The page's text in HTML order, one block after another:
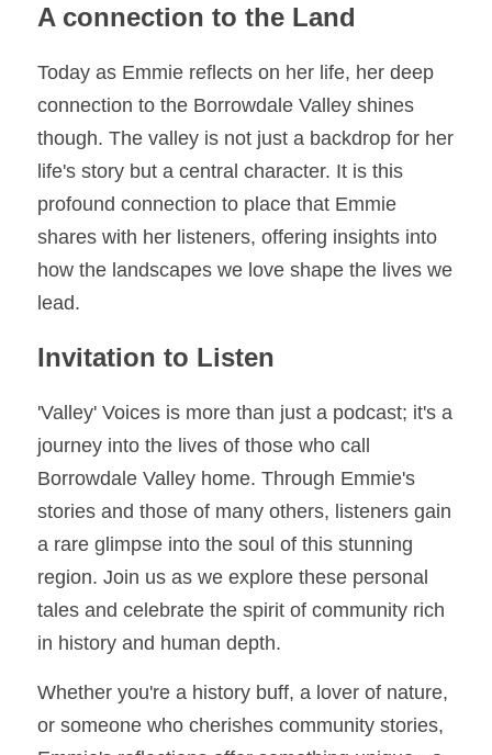
A connection to the Land
Today as Emmie reflects on her life, her deep
connection to the Borrowdale Valley shines
though. The valley is not just a backdrop for her
life's story but a central character. It is this
profound connection to place that Emmie
shares with her listeners, offering insights into
how the landscapes we love shape the lives we
lead.
Invitation to Listen
'Valley' Voices is more than just a podcast; it's a
journey into the lives of those who call
Borrowdale Valley home. Through Emmie's
stories and those of many others, listeners gain
a rare glimpse into the soul of this stunning
region. Join us as we explore these personal
tales and celebrate the spirit of community rich
in history and human depth.
Whether you're a history buff, a lover of nature,
or someone who cherishes community stories,